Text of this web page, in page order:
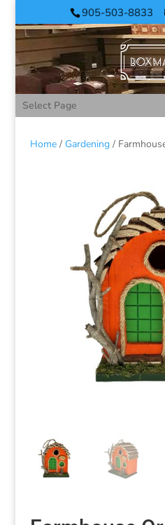
905-503-8833
Select Page
Home/ Gardening/